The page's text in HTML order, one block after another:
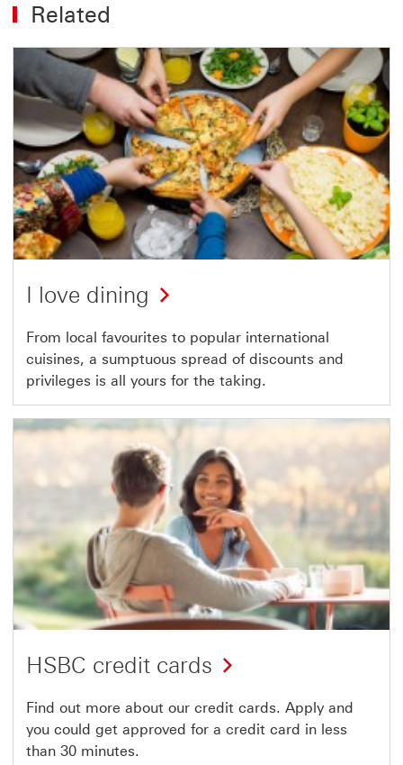
Related
I love dining
From local favourites to popular international
cuisines, a sumptuous spread of discounts and
privileges is all yours for the taking.
HSBC credit cards
Find out more about our credit cards. Apply and
you could get approved for a credit card in less
than 30 minutes.